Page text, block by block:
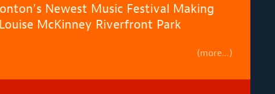
Newest Music Festival Making
McKinney Riverfront Park
(more…)